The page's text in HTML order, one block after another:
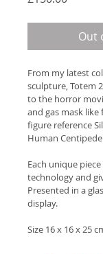
Out
From my latest
sculpture, Totem
to the horror
and gas mask
figure reference
Human
Each unique
technology and
Presented in a
display.
Size 16 x 16 x 25